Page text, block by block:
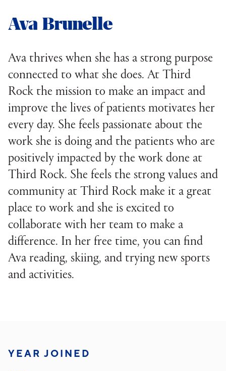
Ava Brunelle
Ava thrives when she has a strong purpose
connected to what she does. At Third
Rock the mission to make an impact and
improve the lives of patients motivates her
every day. She feels passionate about the
work she is doing and the patients who are
positively impacted by the work done at
Third Rock. She feels the strong values and
community at Third Rock make it a great
place to work and she is excited to
collaborate with her team to make a
difference. In her free time, you can find
Ava reading, skiing, and trying new sports
and activities.
YEAR JOINED